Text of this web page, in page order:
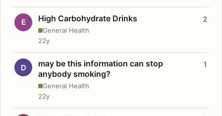
E High Carbohydrate Drinks
General Health
2
22y
D
may be this information can stop
anybody smoking?
General Health
1
22y